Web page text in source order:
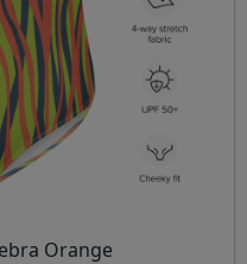
Orange